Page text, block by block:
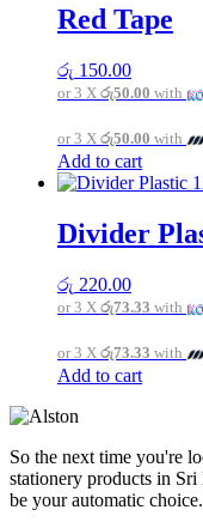
page
Red Tape
රු 150.00
or 3 X රු50.00 with
or 3 X රු50.00 with
Add to cart
Divider
රු 220.00
or 3 X රු73.33 with
or 3 X රු73.33 with
Add to cart
So the next time you're
stationery products in
be your automatic